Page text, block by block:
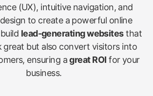
(UX), intuitive navigation, and
to create a powerful online
lead-generating websitesthat
great but also convert visitors into
ensuring agreat ROI for your
business.